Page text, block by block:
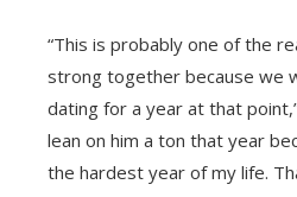
“This is probably one of the
strong together because we
dating for a year at that
lean on him a ton that year
the hardest year of my life.